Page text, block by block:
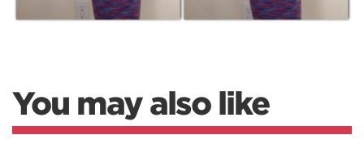
You may also like